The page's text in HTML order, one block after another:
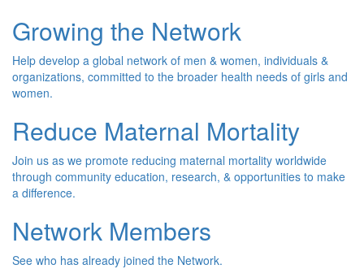
Growing the Network
Help develop a global network of men & women, individuals &
organizations, committed to the broader health needs of girls and
women.
Reduce Maternal Mortality
Join us as we promote reducing maternal mortality worldwide
through community education, research, & opportunities to make
a difference.
Network Members
See who has already joined the Network.